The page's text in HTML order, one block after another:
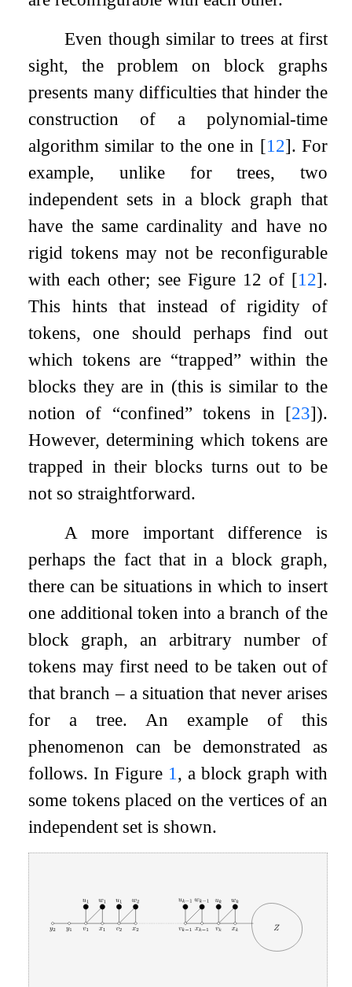
Even though similar to trees at first
sight, the problem on block graphs
presents many difficulties that hinder the
construction of a polynomial-time
algorithm similar to the one in [12]. For
example, unlike for trees, two
independent sets in a block graph that
have the same cardinality and have no
rigid tokens may not be reconfigurable
with each other; see Figure 12 of [12].
This hints that instead of rigidity of
tokens, one should perhaps find out
which tokens are “trapped” within the
blocks they are in (this is similar to the
notion of “confined” tokens in [23]).
However, determining which tokens are
trapped in their blocks turns out to be
not so straightforward.
A more important difference is
perhaps the fact that in a block graph,
there can be situations in which to insert
one additional token into a branch of the
block graph, an arbitrary number of
tokens may first need to be taken out of
that branch – a situation that never arises
for a tree. An example of this
phenomenon can be demonstrated as
follows. In Figure 1 , a block graph with
some tokens placed on the vertices of an
independent set is shown.